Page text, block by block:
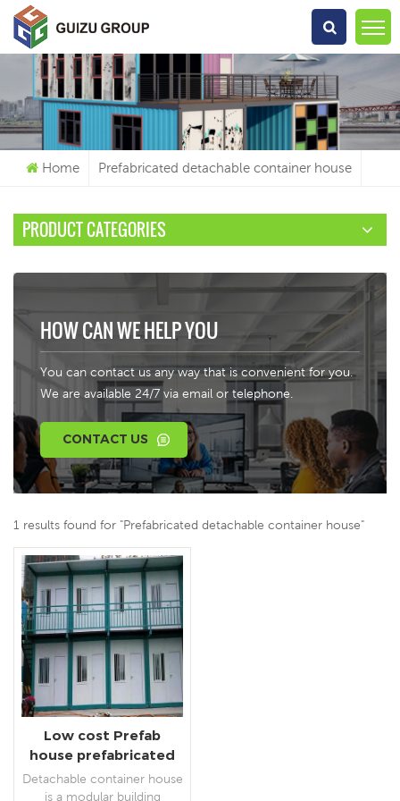
What Are You Looking For?
Home Prefabricated detachable container house
PRODUCT CATEGORIES
HOW CAN WE HELP YOU
You can contact us any way that is convenient for you.
We are available 24/7 via email or telephone.
CONTACT US
1 results found for "Prefabricated detachable container house"
Low cost Prefab
house prefabricated
detachable container
house with toilet
Detachable container house
is a modular building